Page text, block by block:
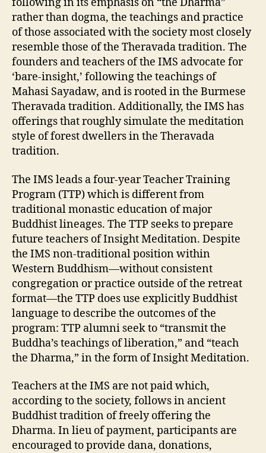
rather than dogma, the teachings and practice
of those associated with the society most closely
resemble those of the Theravada tradition. The
founders and teachers of the IMS advocate for
‘bare-insight,’ following the teachings of
Mahasi Sayadaw, and is rooted in the Burmese
Theravada tradition. Additionally, the IMS has
offerings that roughly simulate the meditation
style of forest dwellers in the Theravada
tradition.
The IMS leads a four-year Teacher Training
Program (TTP) which is different from
traditional monastic education of major
Buddhist lineages. The TTP seeks to prepare
future teachers of Insight Meditation. Despite
the IMS non-traditional position within
Western Buddhism—without consistent
congregation or practice outside of the retreat
format—the TTP does use explicitly Buddhist
language to describe the outcomes of the
program: TTP alumni seek to “transmit the
Buddha’s teachings of liberation,” and “teach
the Dharma,” in the form of Insight Meditation.
Teachers at the IMS are not paid which,
according to the society, follows in ancient
Buddhist tradition of freely offering the
Dharma. In lieu of payment, participants are
encouraged to provide dana, donations,